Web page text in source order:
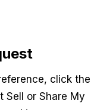
click the
Sell or Share My